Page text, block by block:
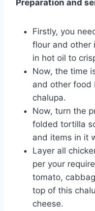
Preparation and
Firstly, you
flour and other
in hot oil to
Now, the time
and other food
chalupa.
Now, turn the
folded tortilla
and items in it
Layer all
per your
tomato,
top of this
cheese.